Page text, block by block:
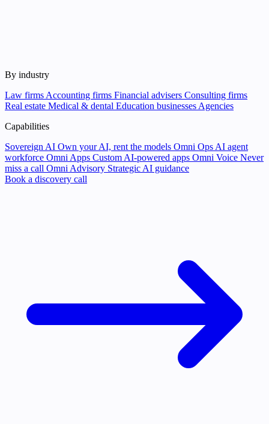
By industry
Law firms Accounting firms Financial advisers Consulting firms
Real estate Medical & dental Education businesses Agencies
Capabilities
Sovereign AI Own your AI, rent the models Omni Ops AI agent
workforce Omni Apps Custom AI-powered apps Omni Voice Never
miss a call Omni Advisory Strategic AI guidance
Book a discovery call